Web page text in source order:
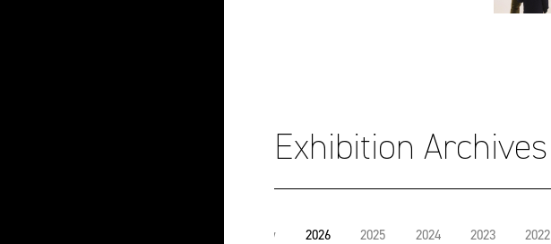
Exhibition Archives
View
2026 2025 2024 2023 2022